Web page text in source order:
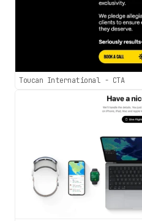
Toucan International - CTA